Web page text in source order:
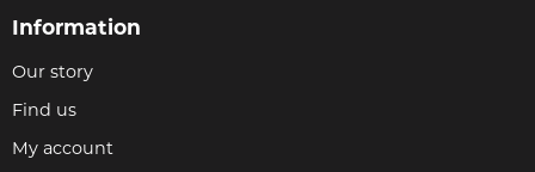
Information
Our story
Find us
My account